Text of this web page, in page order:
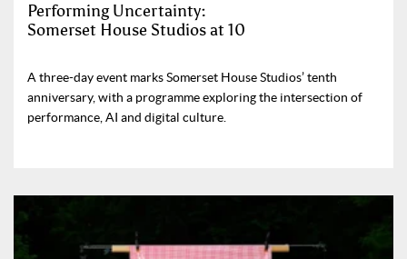
Performing Uncertainty:
Somerset House Studios at 10
A three-day event marks Somerset House Studios’ tenth
anniversary, with a programme exploring the intersection of
performance, AI and digital culture.